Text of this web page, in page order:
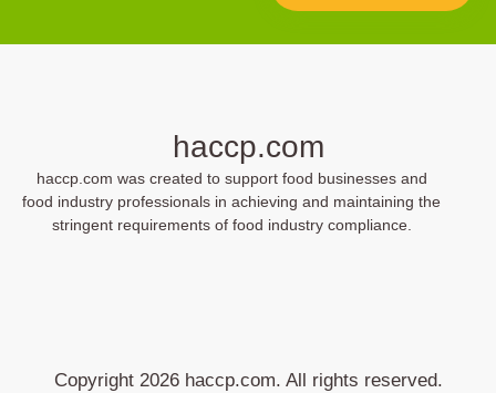
haccp.com
haccp.com was created to support food businesses and
food industry professionals in achieving and maintaining the
stringent requirements of food industry compliance.
Copyright 2026 haccp.com. All rights reserved.